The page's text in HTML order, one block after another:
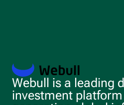
Webull is a leading
investment